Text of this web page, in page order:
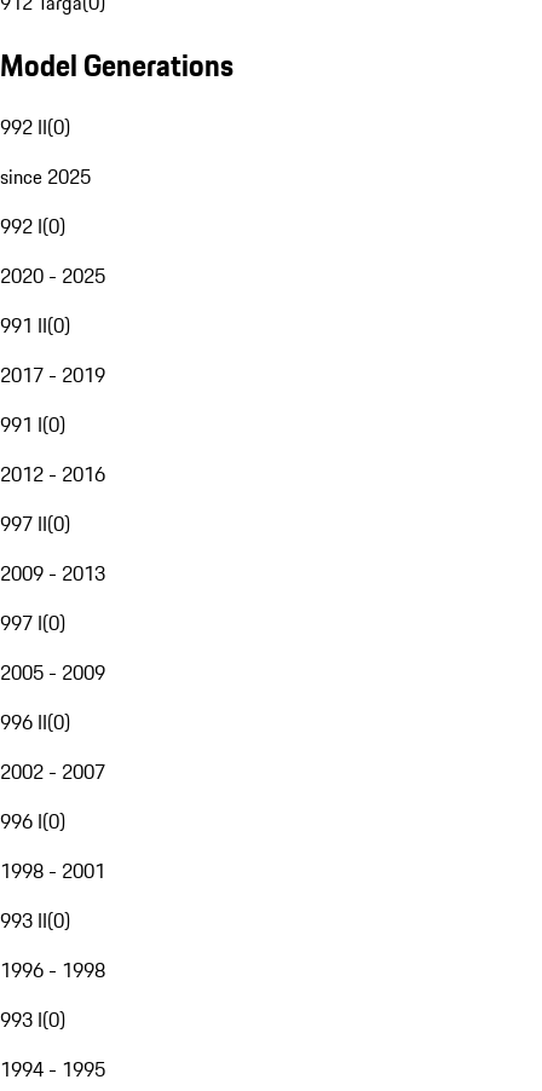
Model Generations
992 II(0)
since 2025
992 I(0)
2020 - 2025
991 II(0)
2017 - 2019
991 I(0)
2012 - 2016
997 II(0)
2009 - 2013
997 I(0)
2005 - 2009
996 II(0)
2002 - 2007
996 I(0)
1998 - 2001
993 II(0)
1996 - 1998
993 I(0)
1994 - 1995